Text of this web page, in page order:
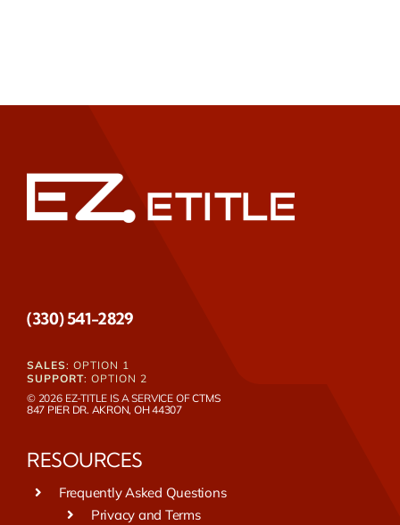
(330) 541-2829
SALES: OPTION 1
SUPPORT: OPTION 2
© 2026 EZ-TITLE IS A SERVICE OFCTMS
847 PIER DR. AKRON, OH 44307
RESOURCES
Frequently Asked Questions
Privacy and Terms